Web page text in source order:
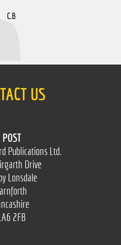
C.B
US
POST
Publications Ltd.
Drive
Lonsdale
2FB